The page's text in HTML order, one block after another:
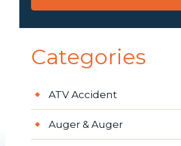
Categories
ATV Accident
Auger & Auger